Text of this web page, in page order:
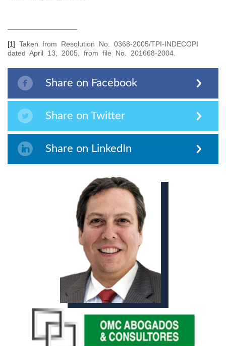
[1]
Taken from Resolution No. 0368-2005/TPI-INDECOPI
dated April 13, 2005, from file No. 201668-2004.
Share on Facebook
Share on Twitter
Share on LinkedIn